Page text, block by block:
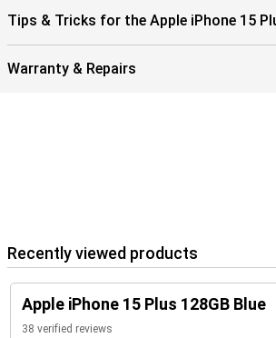
Tips & Tricks for the Apple iPhone 15
Warranty & Repairs
Recently viewed products
Apple iPhone 15 Plus 128GB Blue
38 verified reviews